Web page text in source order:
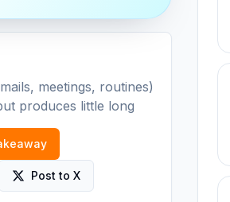
meetings, routines)
produces little long
Post to X